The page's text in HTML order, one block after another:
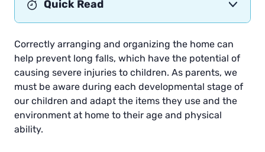
Quick Read
Correctly arranging and organizing the home can
help prevent long falls, which have the potential of
causing severe injuries to children. As parents, we
must be aware during each developmental stage of
our children and adapt the items they use and the
environment at home to their age and physical
ability.